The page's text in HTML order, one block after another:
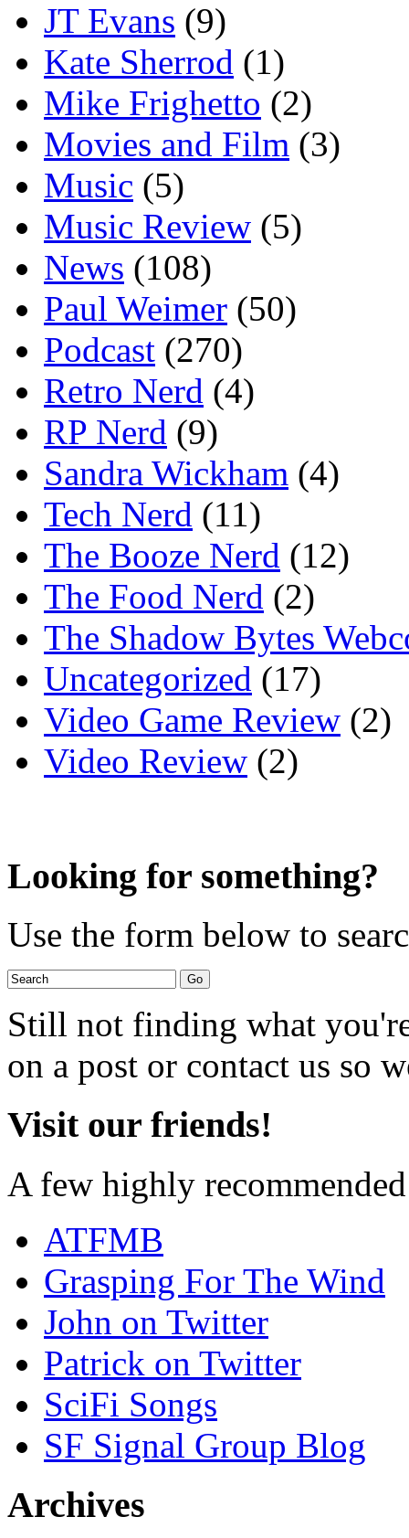
JT Evans (9)
Kate Sherrod (1)
Mike Frighetto (2)
Movies and Film (3)
Music (5)
Music Review (5)
News (108)
Paul Weimer (50)
Podcast (270)
Retro Nerd (4)
RP Nerd (9)
Sandra Wickham (4)
Tech Nerd (11)
The Booze Nerd (12)
The Food Nerd (2)
The Shadow Bytes
Uncategorized (17)
Video Game Review (2)
Video Review (2)
Looking for something?
Use the form below to
Still not finding what
on a post or contact us so
Visit our friends!
A few highly
ATFMB
Grasping For The Wind
John on Twitter
Patrick on Twitter
SciFi Songs
SF Signal Group Blog
Archives